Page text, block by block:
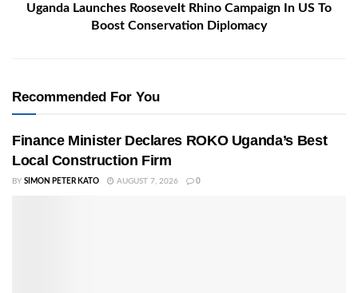
Uganda Launches Roosevelt Rhino Campaign In US To
Boost Conservation Diplomacy
Recommended For You
Finance Minister Declares ROKO Uganda’s Best
Local Construction Firm
BY SIMON PETER KATO AUGUST 7, 2026 0